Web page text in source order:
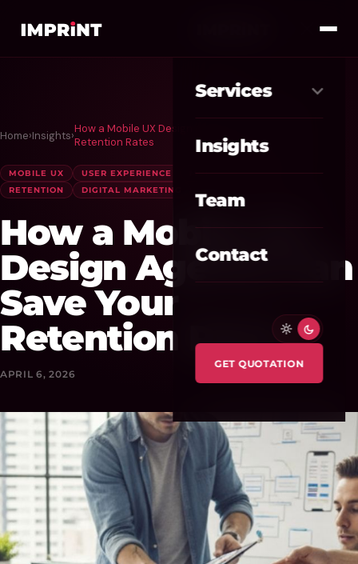
Services
01 Meta Ads
02 Google Ads
SEO / GEO
04 Website / CRO
AI Automation
Custom CRM
Insights
Team
Contact
GET QUOTATION
Home›Insights›How a Mobile UX Design Agency Can Save Your
Retention Rates
MOBILE UX USER EXPERIENCE
MOBILE APP DESIGN
RETENTION
DIGITAL MARKETING
How a Mobile UX
Design Agency Can
Save Your
Retention Rates
APRIL 6, 2026